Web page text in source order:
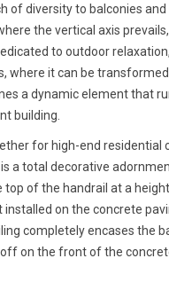
of diversity to balconies
the vertical axis
to outdoor
where it can be
a dynamic element that
building.
for high-end residential
a total decorative
of the handrail at a
on the concrete
completely encases the
on the front of the